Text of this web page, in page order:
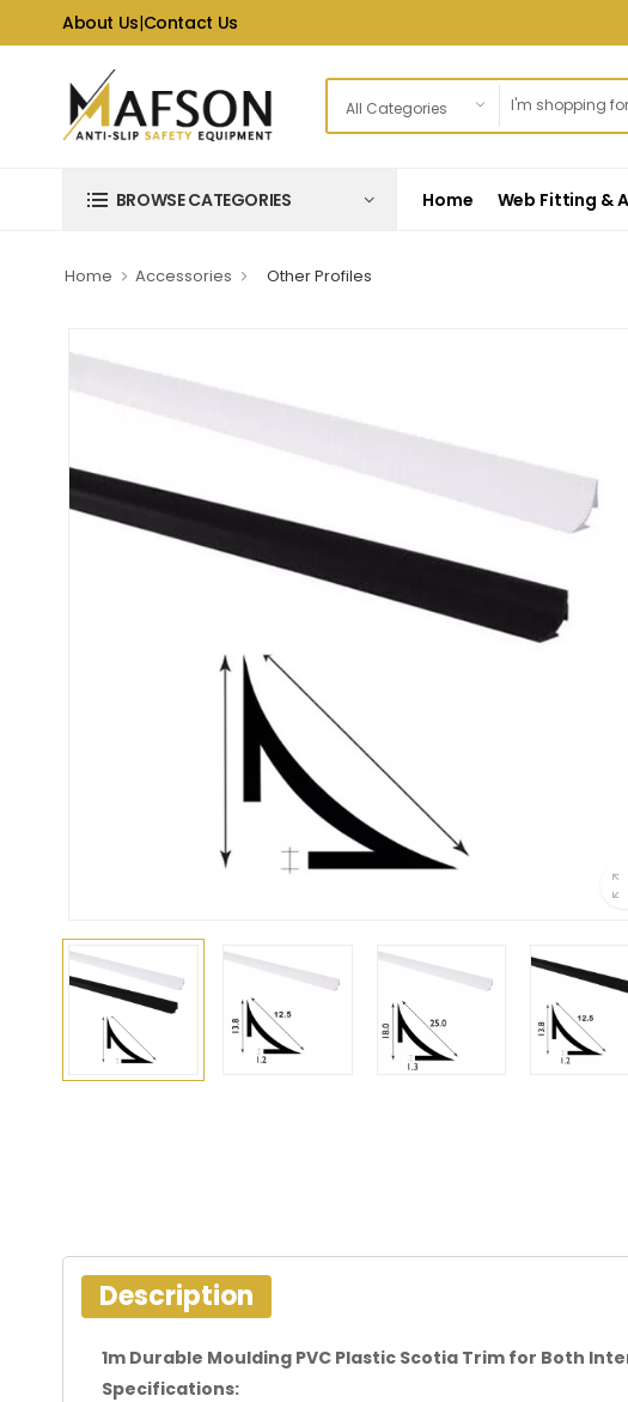
About Us|Contact Us
BROWSE CATEGORIES Home Web Fitting &
Home Accessories Other Profiles
Description
1m Durable Moulding PVC Plastic Scotia Trim for Both
Specifications: